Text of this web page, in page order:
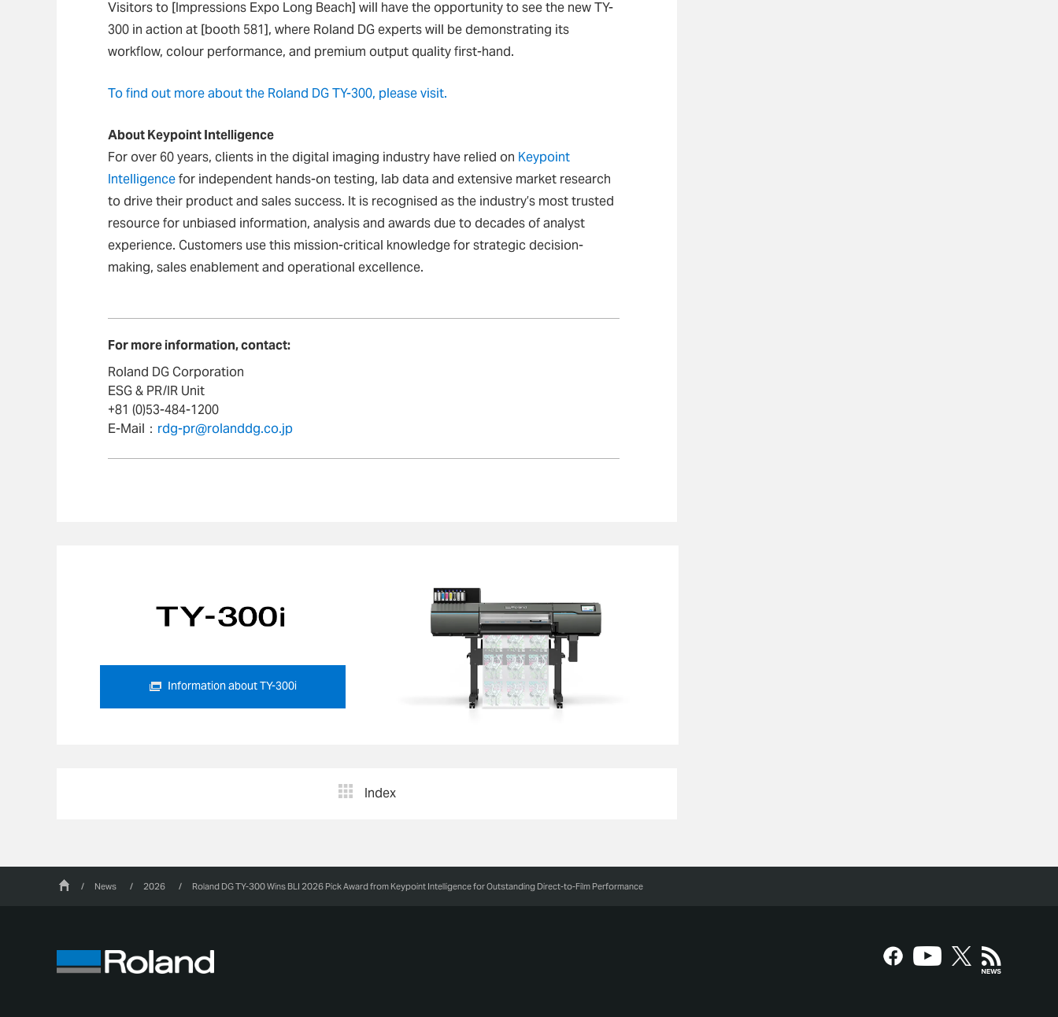
Visitors to [Impressions Expo Long Beach] will have the opportunity to see the new TY-
300 in action at [booth 581], where Roland DG experts will be demonstrating its
workflow, colour performance, and premium output quality first-hand.
To find out more about the Roland DG TY-300, please visit.
About Keypoint Intelligence
For over 60 years, clients in the digital imaging industry have relied on Keypoint
Intelligencefor independent hands-on testing, lab data and extensive market research
to drive their product and sales success. It is recognised as the industry’s most trusted
resource for unbiased information, analysis and awards due to decades of analyst
experience. Customers use this mission-critical knowledge for strategic decision-
making, sales enablement and operational excellence.
For more information, contact:
Roland DG Corporation
ESG & PR/IR Unit
+81 (0)53-484-1200
E-Mail： rdg-pr@rolanddg.co.jp
Information about TY-300i
Index
/ News / 2026 / Roland DG TY-300 Wins BLI 2026 Pick Award from Keypoint Intelligence for Outstanding Direct-to-Film Performance